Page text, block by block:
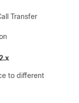
Transfer
to different